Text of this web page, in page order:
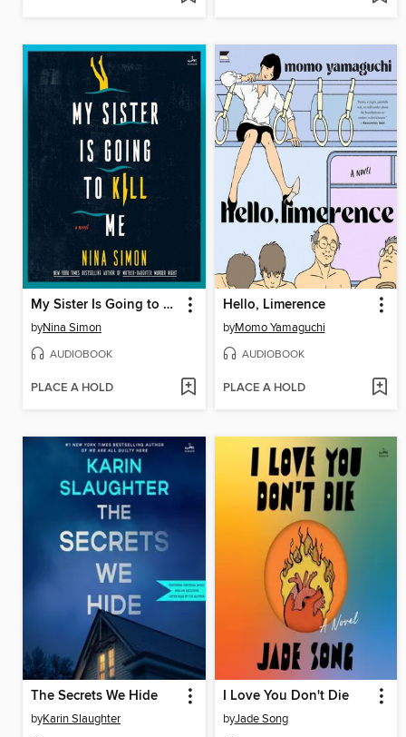
My Sister Is Going to Kill Me
byNina Simon
AUDIOBOOK
PLACE A HOLD
Hello, Limerence
byMomo Yamaguchi
AUDIOBOOK
PLACE A HOLD
The Secrets We Hide
byKarin Slaughter
I Love You Don't Die
byJade Song